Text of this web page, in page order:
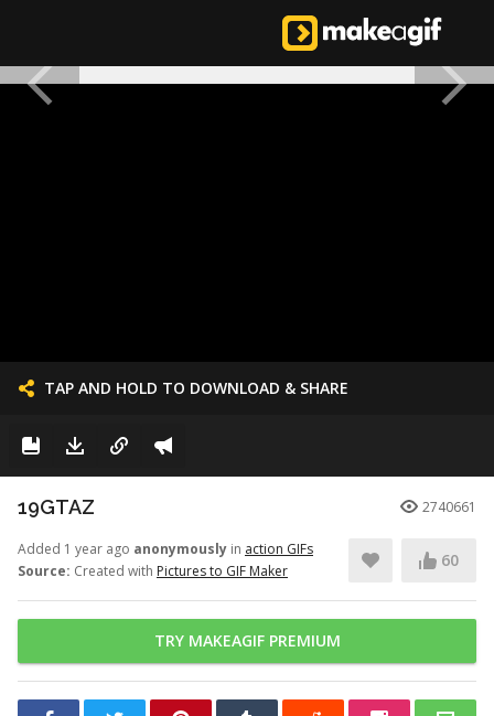
TAP AND HOLD TO DOWNLOAD & SHARE
19GTAZ 2740661
Added 1 year ago anonymously in action GIFs
Source: Created with Pictures to GIF Maker
60
TRY MAKEAGIF PREMIUM